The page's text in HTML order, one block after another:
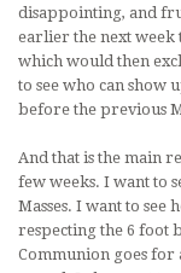
disappointing, and
earlier the next week
which would then
to see who can show
before the previous
And that is the main
few weeks. I want to
Masses. I want to see
respecting the 6 foot
Communion goes